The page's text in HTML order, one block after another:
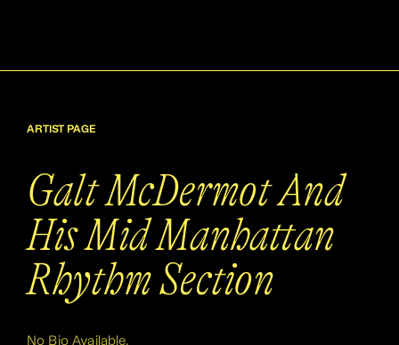
ARTIST PAGE
Galt McDermot And
His Mid Manhattan
Rhythm Section
No Bio Available.